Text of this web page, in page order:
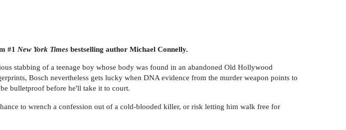
#1 New York Times bestselling author Michael Connelly.
stabbing of a teenage boy whose body was found in an abandoned Old Hollywood
Bosch nevertheless gets lucky when DNA evidence from the murder weapon points to
bulletproof before he'll take it to court.
to wrench a confession out of a cold-blooded killer, or risk letting him walk free for